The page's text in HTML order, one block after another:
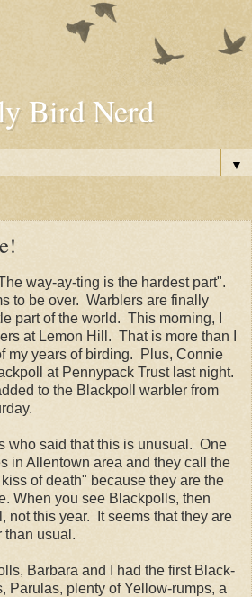
Bird Nerd
▼
way-ay-ting is the hardest part".
to be over. Warblers are finally
part of the world. This morning, I
at Lemon Hill. That is more than I
my years of birding. Plus, Connie
at Pennypack Trust last night.
to the Blackpoll warbler from
who said that this is unusual. One
in Allentown area and they call the
of death" because they are the
When you see Blackpolls, then
not this year. It seems that they are
than usual.
Barbara and I had the first Black-
Parulas, plenty of Yellow-rumps, a